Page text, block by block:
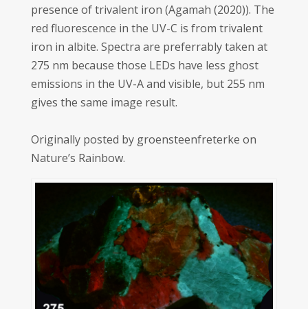
presence of trivalent iron (Agamah (2020)). The
red fluorescence in the UV-C is from trivalent
iron in albite. Spectra are preferrably taken at
275 nm because those LEDs have less ghost
emissions in the UV-A and visible, but 255 nm
gives the same image result.
Originally posted by groensteenfreterke on
Nature’s Rainbow.